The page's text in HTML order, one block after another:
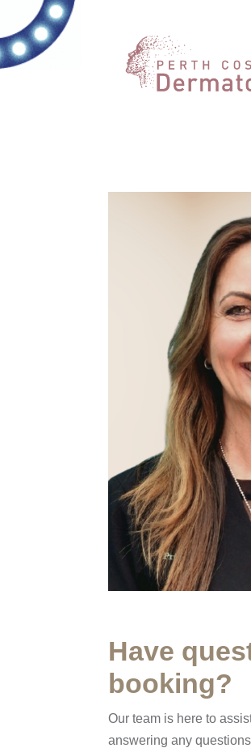
Have
booking?
Our team is here to
answering any